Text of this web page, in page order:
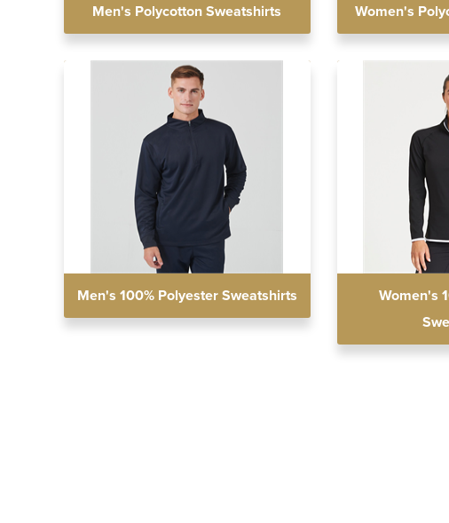
Men's Polycotton Sweatshirts Women's
Men's 100% Polyester Sweatshirts
Women's